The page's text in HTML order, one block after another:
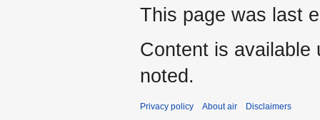
This page was last
Content is available
noted.
Privacy policy About air Disclaimers